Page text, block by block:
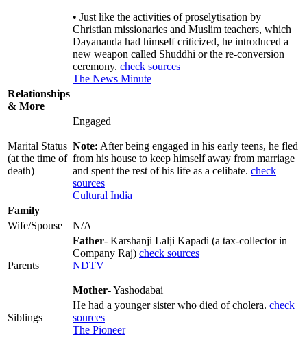
• Just like the activities of proselytisation by
Christian missionaries and Muslim teachers, which
Dayananda had himself criticized, he introduced a
new weapon called Shuddhi or the re-conversion
ceremony. check sources
The News Minute
Relationships
& More
Marital Status
(at the time of
death)
Engaged
Note: After being engaged in his early teens, he fled
from his house to keep himself away from marriage
and spent the rest of his life as a celibate. check
sources
Cultural India
Family
Wife/Spouse
N/A
Parents
Father- Karshanji Lalji Kapadi (a tax-collector in
Company Raj) check sources
NDTV
Mother- Yashodabai
Siblings
He had a younger sister who died of cholera. check
sources
The Pioneer